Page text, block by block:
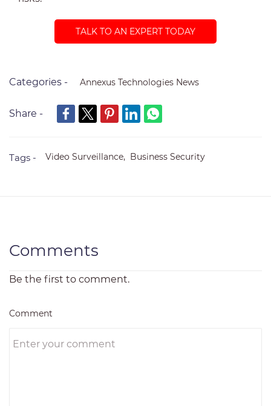
TALK TO AN EXPERT TODAY
Categories - Annexus Technologies News
Share -
Tags - Video Surveillance, Business Security
Comments
Be the first to comment.
Comment